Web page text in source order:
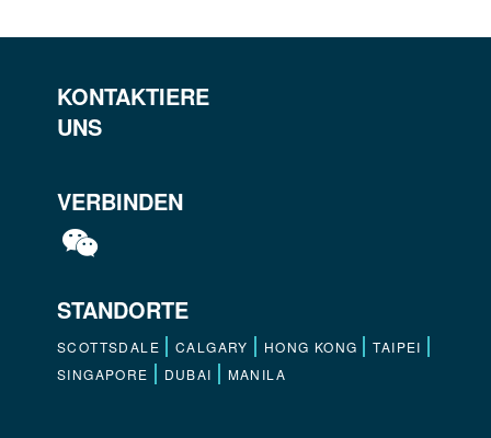
KONTAKTIERE
UNS
VERBINDEN
STANDORTE
SCOTTSDALE CALGARY HONG KONG
TAIPEI
SINGAPORE
DUBAI MANILA